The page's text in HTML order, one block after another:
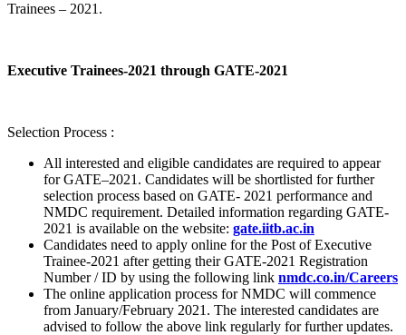
Trainees – 2021.
Executive Trainees-2021 through GATE-2021
Selection Process :
All interested and eligible candidates are required to appear
for GATE–2021. Candidates will be shortlisted for further
selection process based on GATE- 2021 performance and
NMDC requirement. Detailed information regarding GATE-
2021 is available on the website: gate.iitb.ac.in
Candidates need to apply online for the Post of Executive
Trainee-2021 after getting their GATE-2021 Registration
Number / ID by using the following link nmdc.co.in/Careers
The online application process for NMDC will commence
from January/February 2021. The interested candidates are
advised to follow the above link regularly for further updates.